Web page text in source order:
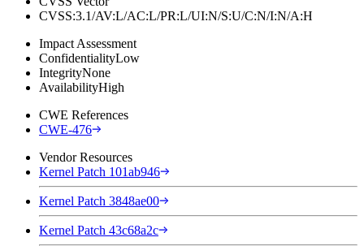
CVSS:3.1/AV:L/AC:L/PR:L/UI:N/S:U/C:N/I:N/A:H
Impact Assessment
ConfidentialityLow
IntegrityNone
AvailabilityHigh
CWE References
CWE-476
Vendor Resources
Kernel Patch 101ab946
Kernel Patch 3848ae00
Kernel Patch 43c68a2c